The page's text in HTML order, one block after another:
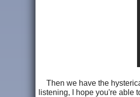
Then we have the
listening, I hope you're able